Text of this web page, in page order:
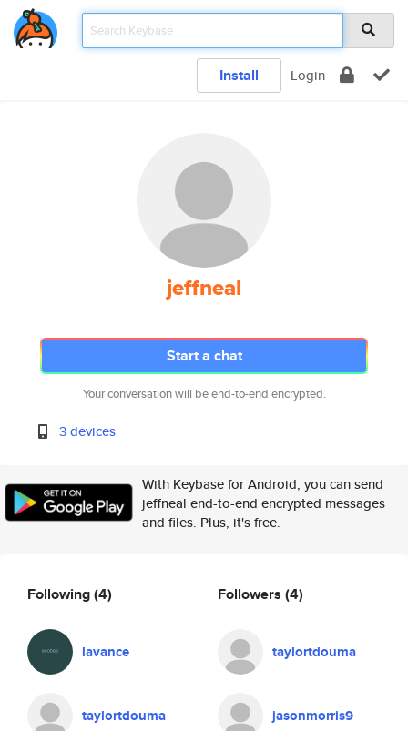
Install Login
jeffneal
Start a chat
Your conversation will be end-to-end encrypted.
3 devices
With Keybase for Android, you can send
jeffneal end-to-end encrypted messages
and files. Plus, it's free.
Following(4)
lavance
taylortdouma
Followers (4)
taylortdouma
jasonmorris9